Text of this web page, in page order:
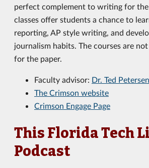
perfect complement to writing for the
classes offer students a chance to
reporting, AP style writing, and
journalism habits. The courses are
for the paper.
Faculty advisor: Dr. Ted Petersen
The Crimson website
Crimson Engage Page
This Florida Tech
Podcast